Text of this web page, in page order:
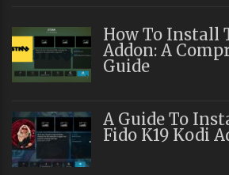
How To Install
Addon: A
Guide
A Guide To
Fido K19 Kodi